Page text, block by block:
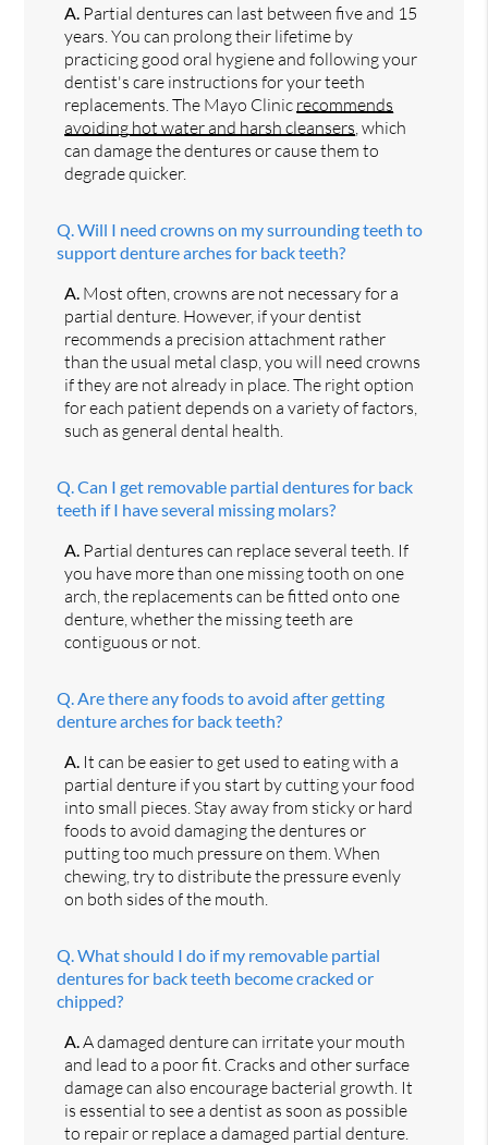
A. Partial dentures can last between five and 15
years. You can prolong their lifetime by
practicing good oral hygiene and following your
dentist's care instructions for your teeth
replacements. The Mayo Clinic recommends
avoiding hot water and harsh cleansers , which
can damage the dentures or cause them to
degrade quicker.
Q.Will I need crowns on my surrounding teeth to
support denture arches for back teeth?
A. Most often, crowns are not necessary for a
partial denture. However, if your dentist
recommends a precision attachment rather
than the usual metal clasp, you will need crowns
if they are not already in place. The right option
for each patient depends on a variety of factors,
such as general dental health.
Q.Can I get removable partial dentures for back
teeth if I have several missing molars?
A. Partial dentures can replace several teeth. If
you have more than one missing tooth on one
arch, the replacements can be fitted onto one
denture, whether the missing teeth are
contiguous or not.
Q.Are there any foods to avoid after getting
denture arches for back teeth?
A. It can be easier to get used to eating with a
partial denture if you start by cutting your food
into small pieces. Stay away from sticky or hard
foods to avoid damaging the dentures or
putting too much pressure on them. When
chewing, try to distribute the pressure evenly
on both sides of the mouth.
Q.What should I do if my removable partial
dentures for back teeth become cracked or
chipped?
A.A damaged denture can irritate your mouth
and lead to a poor fit. Cracks and other surface
damage can also encourage bacterial growth. It
is essential to see a dentist as soon as possible
to repair or replace a damaged partial denture.